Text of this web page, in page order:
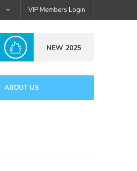
VIP Members Login
NEW 2025
ABOUT US